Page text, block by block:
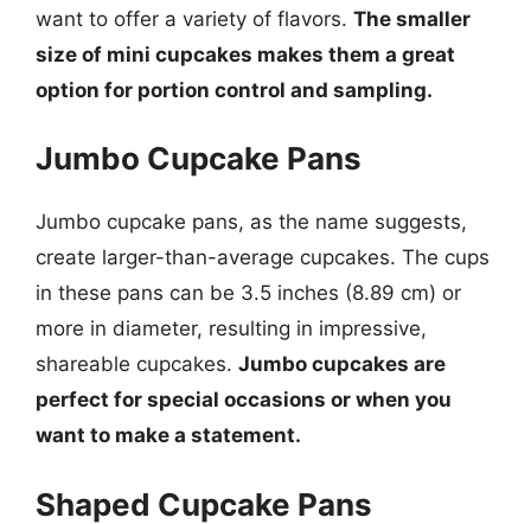
want to offer a variety of flavors. The smaller
size of mini cupcakes makes them a great
option for portion control and sampling.
Jumbo Cupcake Pans
Jumbo cupcake pans, as the name suggests,
create larger-than-average cupcakes. The cups
in these pans can be 3.5 inches (8.89 cm) or
more in diameter, resulting in impressive,
shareable cupcakes. Jumbo cupcakes are
perfect for special occasions or when you
want to make a statement.
Shaped Cupcake Pans